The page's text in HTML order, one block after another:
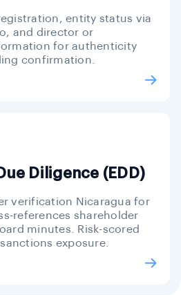
entity status via
and director or
for authenticity
confirmation.
Diligence (EDD)
verification Nicaragua for
references shareholder
minutes. Risk-scored
exposure.